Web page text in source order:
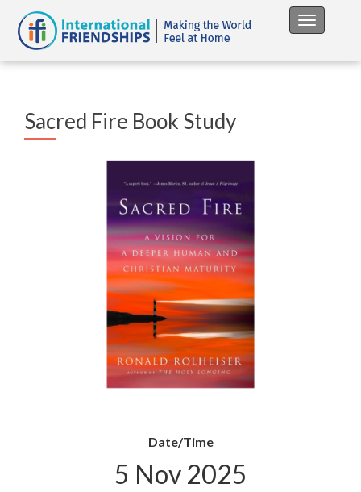
Toggle
Sacred Fire Book Study
Date/Time
5 Nov 2025